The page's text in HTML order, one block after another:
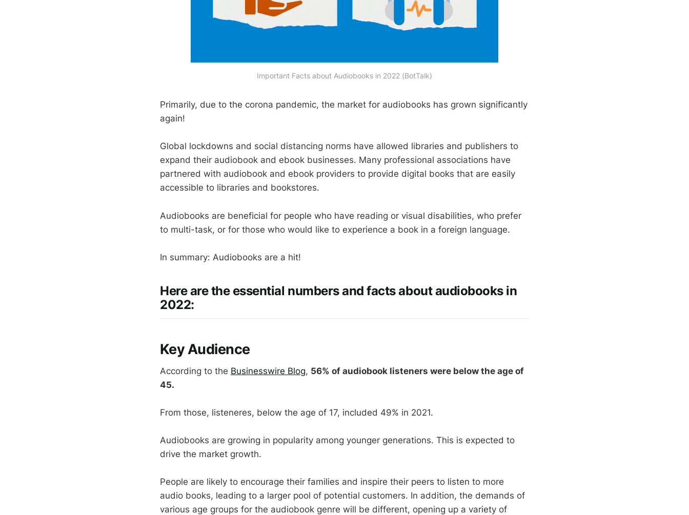
Important Facts about Audiobooks in 2022 (BotTalk)
Primarily, due to the corona pandemic, the market for audiobooks has grown significantly
again!
Global lockdowns and social distancing norms have allowed libraries and publishers to
expand their audiobook and ebook businesses. Many professional associations have
partnered with audiobook and ebook providers to provide digital books that are easily
accessible to libraries and bookstores.
Audiobooks are beneficial for people who have reading or visual disabilities, who prefer
to multi-task, or for those who would like to experience a book in a foreign language.
In summary: Audiobooks are a hit!
Here are the essential numbers and facts about audiobooks in
2022:
Key Audience
According to the Businesswire Blog, 56% of audiobook listeners were below the age of
45.
From those, listeneres, below the age of 17, included 49% in 2021.
Audiobooks are growing in popularity among younger generations. This is expected to
drive the market growth.
People are likely to encourage their families and inspire their peers to listen to more
audio books, leading to a larger pool of potential customers. In addition, the demands of
various age groups for the audiobook genre will be different, opening up a variety of